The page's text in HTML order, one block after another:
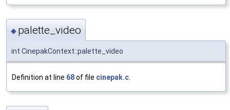
◆ palette_video
int CinepakContext::palette_video
Definition at line 68of file cinepak.c.